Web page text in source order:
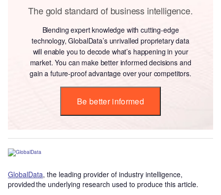
The gold standard of business intelligence.
Blending expert knowledge with cutting-edge
technology, GlobalData’s unrivalled proprietary data
will enable you to decode what’s happening in your
market. You can make better informed decisions and
gain a future-proof advantage over your competitors.
Be better informed
GlobalData, the leading provider of industry intelligence,
provided the underlying research used to produce this article.